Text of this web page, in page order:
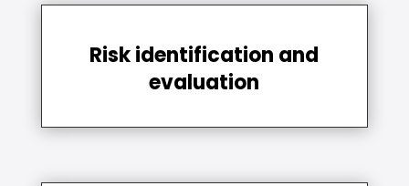
Risk identification and
evaluation